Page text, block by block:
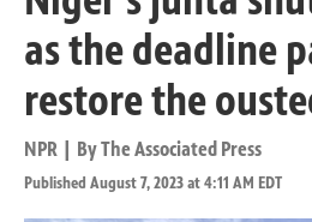
as the deadline
restore the
NPR | ByThe Associated Press
Published August 7, 2023 at 4:11 AM EDT